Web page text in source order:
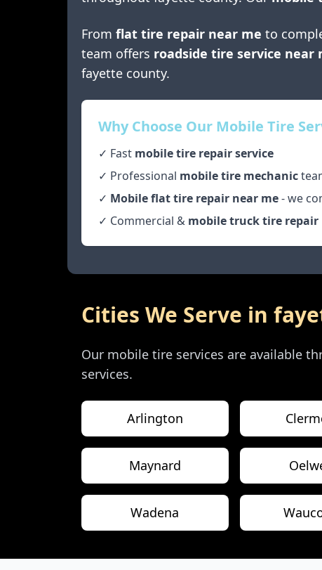
From flat tire repair near me to
team offers roadside tire service near
fayette county.
Why Choose Our Mobile Tire
✓ Fast mobile tire repair service
✓ Professional mobile tire mechanic
✓ Mobile flat tire repair near me- we
✓ Commercial & mobile truck tire repair
Cities We Serve in
Our mobile tire services are available
services.
Arlington
Maynard
Wadena